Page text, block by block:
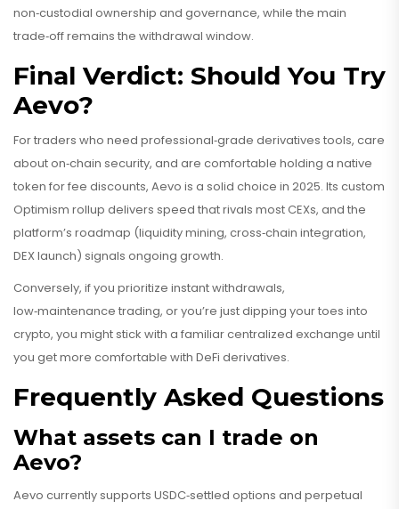
non‑custodial ownership and governance, while the main
trade‑off remains the withdrawal window.
Final Verdict: Should You Try
Aevo?
For traders who need professional‑grade derivatives tools, care
about on‑chain security, and are comfortable holding a native
token for fee discounts, Aevo is a solid choice in 2025. Its custom
Optimism rollup delivers speed that rivals most CEXs, and the
platform’s roadmap (liquidity mining, cross‑chain integration,
DEX launch) signals ongoing growth.
Conversely, if you prioritize instant withdrawals,
low‑maintenance trading, or you’re just dipping your toes into
crypto, you might stick with a familiar centralized exchange until
you get more comfortable with DeFi derivatives.
Frequently Asked Questions
What assets can I trade on
Aevo?
Aevo currently supports USDC‑settled options and perpetual